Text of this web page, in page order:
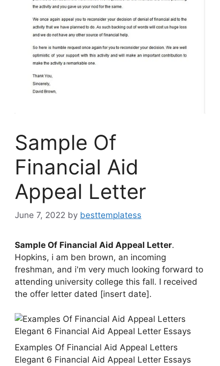
Sample Of
Financial Aid
Appeal Letter
June 7, 2022 by besttemplatess
Sample Of Financial Aid Appeal Letter.
Hopkins, i am ben brown, an incoming
freshman, and i'm very much looking forward to
attending university college this fall. I received
the offer letter dated [insert date].
Examples Of Financial Aid Appeal Letters
Elegant 6 Financial Aid Appeal Letter Essays